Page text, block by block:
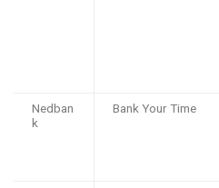
Nedban
k
Bank Your Time